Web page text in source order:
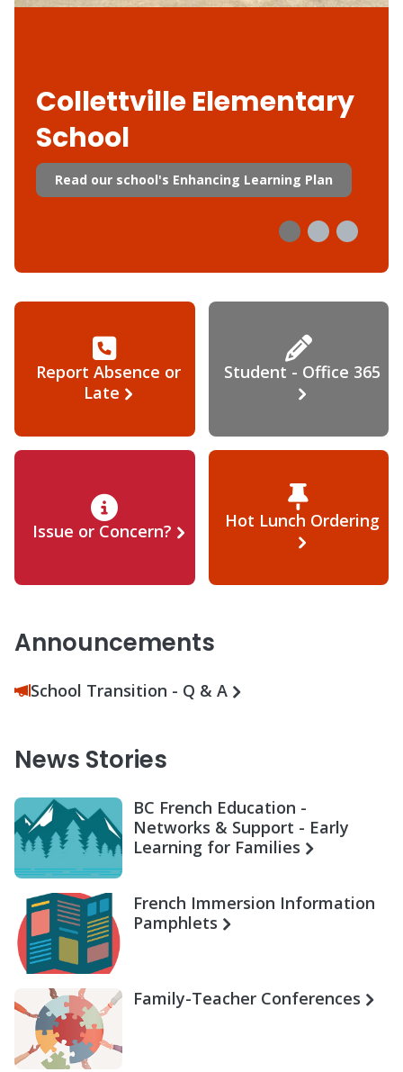
Collettville Elementary
School
Read our school's Enhancing Learning Plan
Report Absence or
Late
Student - Office 365
Issue or Concern? Hot Lunch Ordering
Announcements
School Transition - Q & A
News Stories
BC French Education -
Networks & Support - Early
Learning for Families
French Immersion Information
Pamphlets
Family-Teacher Conferences